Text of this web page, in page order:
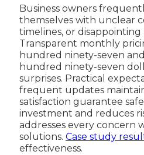
Business owners
themselves with unclear
timelines, or disappointing
Transparent monthly
hundred ninety-seven
hundred ninety-seven
surprises. Practical
frequent updates
satisfaction guarantee
investment and reduces
addresses every concern
solutions. Case study
effectiveness.